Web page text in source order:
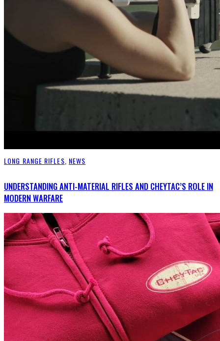
LONG RANGE RIFLES NEWS
UNDERSTANDING ANTI-MATERIAL RIFLES AND CHEYTAC’S ROLE IN
MODERN WARFARE